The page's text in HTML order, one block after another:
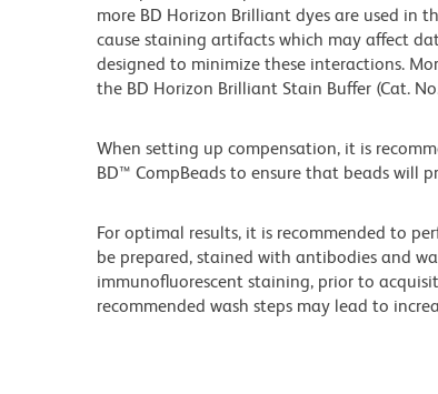
more BD Horizon Brilliant dyes are used in
cause staining artifacts which may affect
designed to minimize these interactions.
the BD Horizon Brilliant Stain Buffer (Cat.
When setting up compensation, it is
BD™ CompBeads to ensure that beads will
For optimal results, it is recommended to
be prepared, stained with antibodies and
immunofluorescent staining, prior to
recommended wash steps may lead to